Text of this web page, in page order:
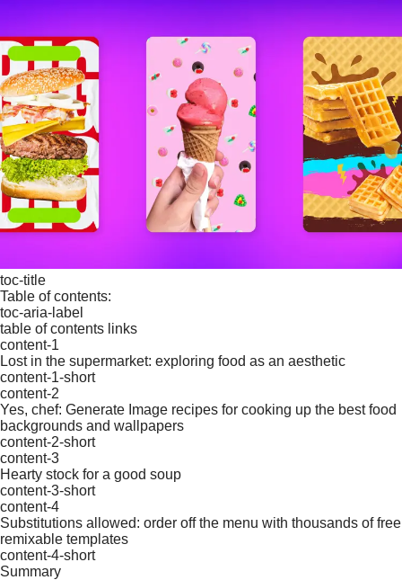
toc-title
Table of contents:
toc-aria-label
table of contents links
content-1
Lost in the supermarket: exploring food as an aesthetic
content-1-short
content-2
Yes, chef: Generate Image recipes for cooking up the best food
backgrounds and wallpapers
content-2-short
content-3
Hearty stock for a good soup
content-3-short
content-4
Substitutions allowed: order off the menu with thousands of free
remixable templates
content-4-short
Summary